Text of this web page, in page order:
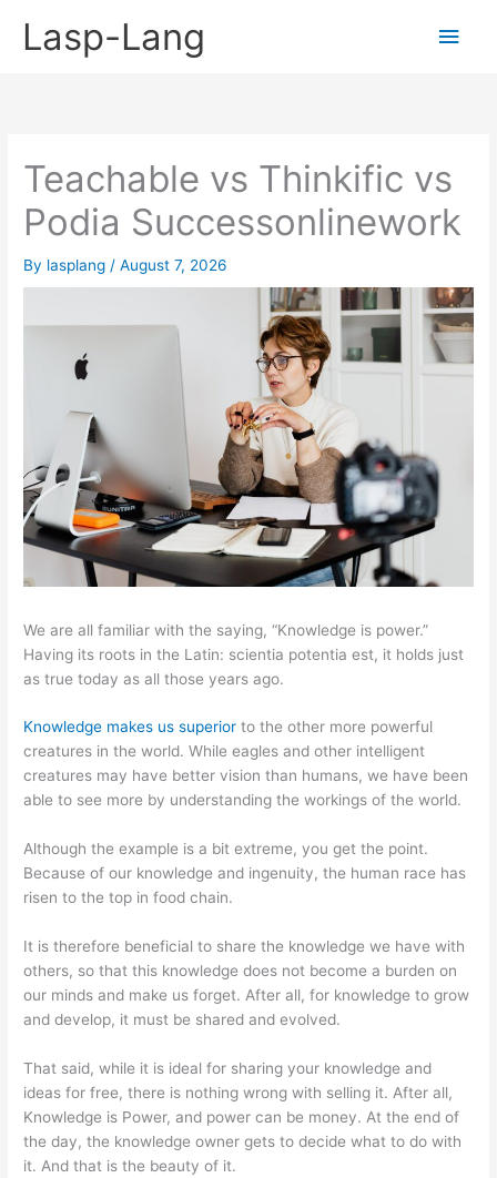
Lasp-Lang
Main
Teachable vs Thinkific vs
Podia Successonlinework
By lasplang /August 7, 2026
We are all familiar with the saying, “Knowledge is power.”
Having its roots in the Latin: scientia potentia est, it holds just
as true today as all those years ago.
Knowledge makes us superior to the other more powerful
creatures in the world. While eagles and other intelligent
creatures may have better vision than humans, we have been
able to see more by understanding the workings of the world.
Although the example is a bit extreme, you get the point.
Because of our knowledge and ingenuity, the human race has
risen to the top in food chain.
It is therefore beneficial to share the knowledge we have with
others, so that this knowledge does not become a burden on
our minds and make us forget. After all, for knowledge to grow
and develop, it must be shared and evolved.
That said, while it is ideal for sharing your knowledge and
ideas for free, there is nothing wrong with selling it. After all,
Knowledge is Power, and power can be money. At the end of
the day, the knowledge owner gets to decide what to do with
it. And that is the beauty of it.